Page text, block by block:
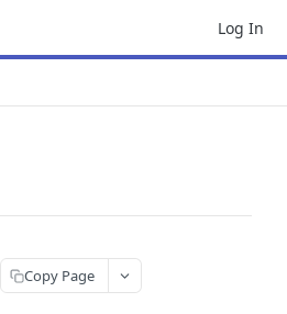
Log In
Copy Page